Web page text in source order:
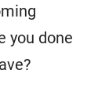
you done